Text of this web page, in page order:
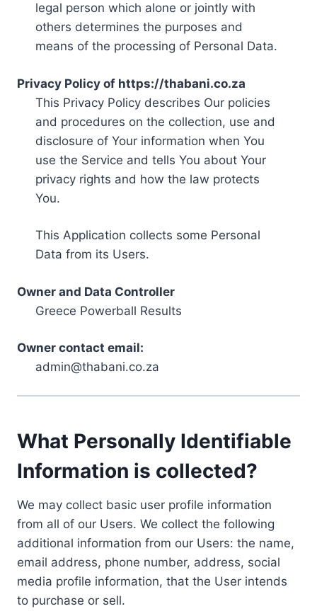
legal person which alone or jointly with
others determines the purposes and
means of the processing of Personal Data.
Privacy Policy of https://thabani.co.za
This Privacy Policy describes Our policies
and procedures on the collection, use and
disclosure of Your information when You
use the Service and tells You about Your
privacy rights and how the law protects
You.
This Application collects some Personal
Data from its Users.
Owner and Data Controller
Greece Powerball Results
Owner contact email:
admin@thabani.co.za
What Personally Identifiable
Information is collected?
We may collect basic user profile information
from all of our Users. We collect the following
additional information from our Users: the name,
email address, phone number, address, social
media profile information, that the User intends
to purchase or sell.